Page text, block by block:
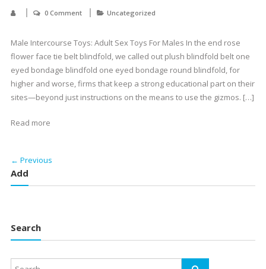
0 Comment Uncategorized
Male Intercourse Toys: Adult Sex Toys For Males In the end rose
flower face tie belt blindfold, we called out plush blindfold belt one
eyed bondage blindfold one eyed bondage round blindfold, for
higher and worse, firms that keep a strong educational part on their
sites—beyond just instructions on the means to use the gizmos. […]
Read more
← Previous
Add
Search